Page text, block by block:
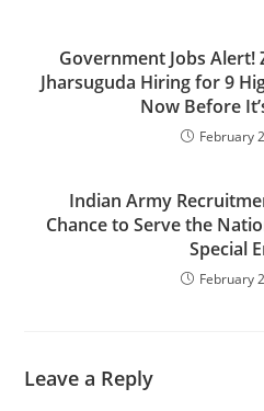
Government Jobs Alert!
Jharsuguda Hiring for 9
Now Before
February
Indian Army
Chance to Serve the
Special
February
Leave a Reply